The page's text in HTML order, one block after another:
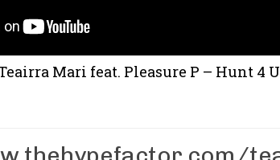
Mari feat. Pleasure P – Hunt 4 U